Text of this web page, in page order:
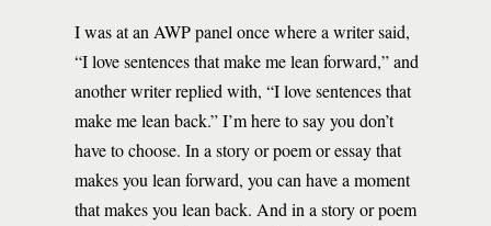
I was at an AWP panel once where a writer said,
“I love sentences that make me lean forward,” and
another writer replied with, “I love sentences that
make me lean back.” I’m here to say you don’t
have to choose. In a story or poem or essay that
makes you lean forward, you can have a moment
that makes you lean back. And in a story or poem